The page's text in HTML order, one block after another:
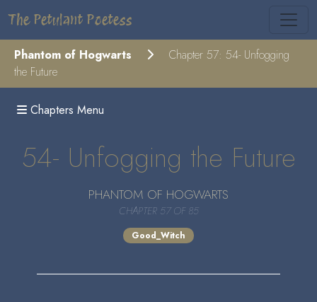
The Petulant Poetess
Phantom of Hogwarts
Chapter 57: 54- Unfogging
the Future
Chapters Menu
54- Unfogging the Future
PHANTOM OF HOGWARTS
CHAPTER 57 OF 85
Good_Witch